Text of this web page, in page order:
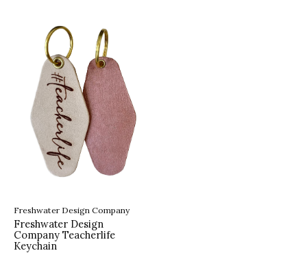
Freshwater Design Company
Freshwater Design
Company Teacherlife
Keychain